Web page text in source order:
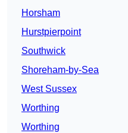
Horsham
Hurstpierpoint
Southwick
Shoreham-by-Sea
West Sussex
Worthing
Worthing